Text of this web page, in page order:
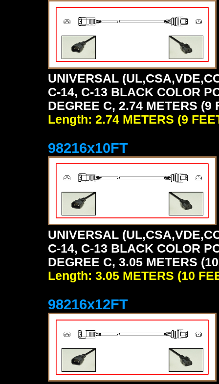
UNIVERSAL
C-14, C-13 BLACK COLOR
DEGREE C, 2.74 METERS
Length: 2.74 METERS (9
98216x10FT
UNIVERSAL
C-14, C-13 BLACK COLOR
DEGREE C, 3.05 METERS
Length: 3.05 METERS (10
98216x12FT